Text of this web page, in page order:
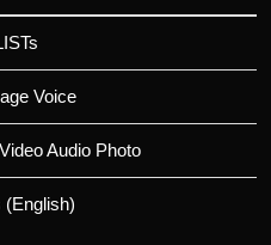
Voice
Audio Photo
(English)